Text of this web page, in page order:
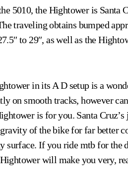
5010, the Hightower is Santa
traveling obtains bumped
to 29″, as well as the
in its A D setup is a
on smooth tracks, however
is for you. Santa
of the bike for far better
surface. If you ride mtb for the
will make you very,